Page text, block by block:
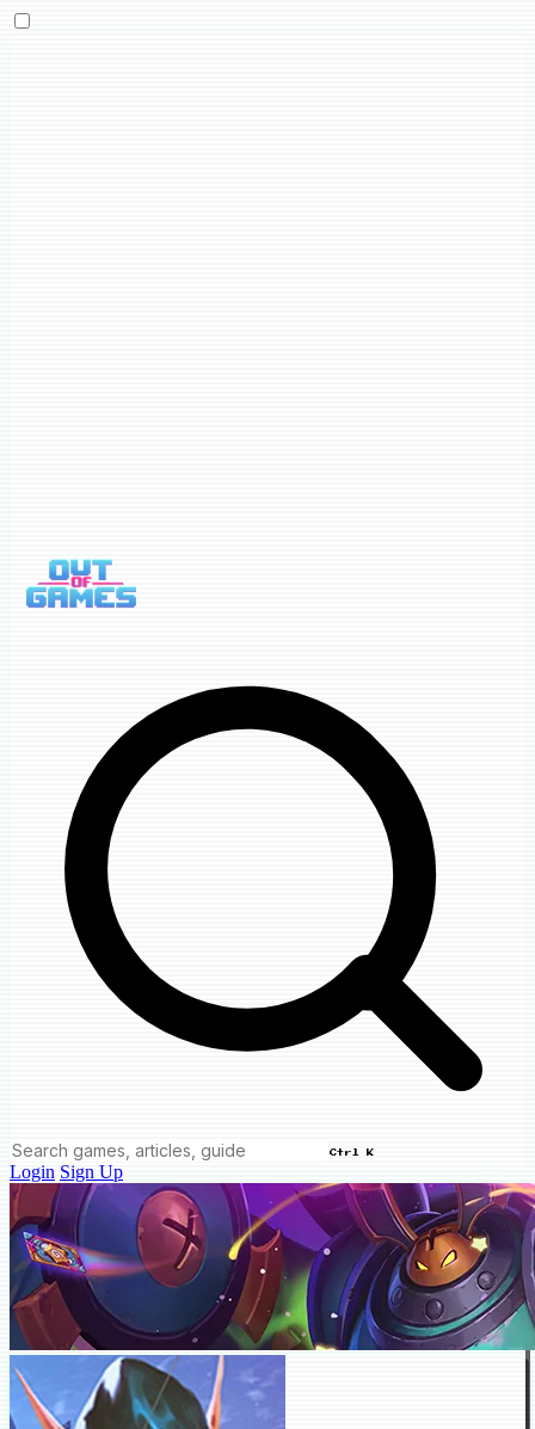
Ctrl K
Login Sign Up